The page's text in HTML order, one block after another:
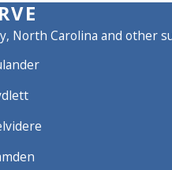
North Carolina and other